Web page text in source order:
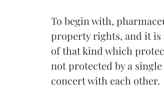
To begin with,
property rights, and it is
of that kind which
not protected by a
concert with each other.